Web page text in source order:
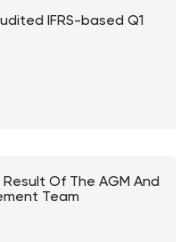
IFRS-based Q1
Of The AGM And
Team